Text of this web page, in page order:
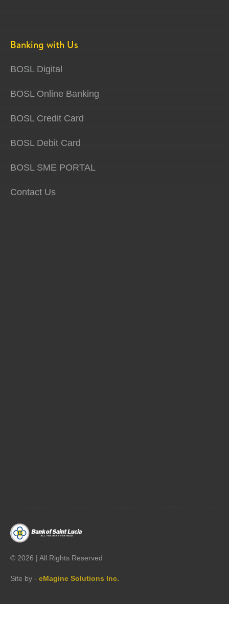
Banking with Us
BOSL Digital
BOSL Online Banking
BOSL Credit Card
BOSL Debit Card
BOSL SME PORTAL
Contact Us
© 2026 | All Rights Reserved
Site by - eMagine Solutions Inc.